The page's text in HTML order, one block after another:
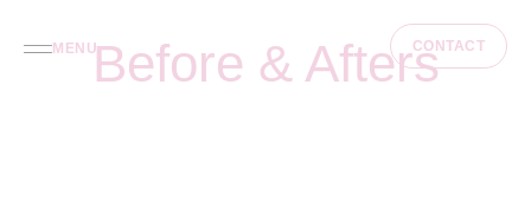
MENU CONTACT
Before & Afters